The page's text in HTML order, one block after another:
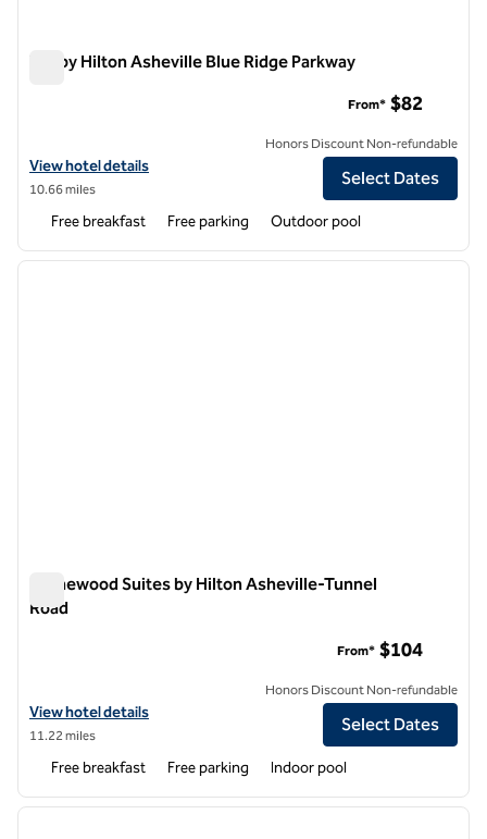
Tru by Hilton Asheville Blue Ridge Parkway
View hotel details for Tru by Hilton Asheville Blue Ridge Parkway
View hotel details
10.66 miles
From* $82
Honors Discount Non-refundable
Select Dates
Free breakfast Free parking Outdoor pool
1 of 11
next
Homewood Suites by Hilton Asheville-Tunnel
Road
View hotel details for Homewood Suites by Hilton Asheville-Tunnel
View hotel details
11.22 miles
From* $104
Honors Discount Non-refundable
Select Dates
Free breakfast Free parking Indoor pool
1 of 12
next